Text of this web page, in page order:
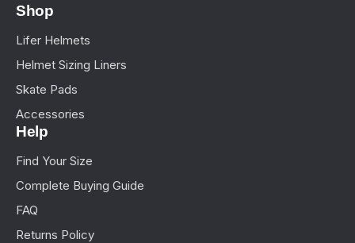
Shop
Lifer Helmets
Helmet Sizing Liners
Skate Pads
Accessories
Help
Find Your Size
Complete Buying Guide
FAQ
Returns Policy